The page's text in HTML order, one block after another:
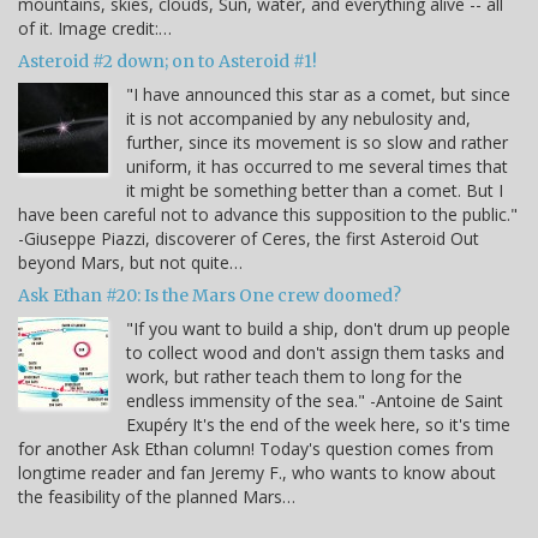
mountains, skies, clouds, Sun, water, and everything alive -- all
of it. Image credit:…
Asteroid #2 down; on to Asteroid #1!
"I have announced this star as a comet, but since
it is not accompanied by any nebulosity and,
further, since its movement is so slow and rather
uniform, it has occurred to me several times that
it might be something better than a comet. But I
have been careful not to advance this supposition to the public."
-Giuseppe Piazzi, discoverer of Ceres, the first Asteroid Out
beyond Mars, but not quite…
Ask Ethan #20: Is the Mars One crew doomed?
"If you want to build a ship, don't drum up people
to collect wood and don't assign them tasks and
work, but rather teach them to long for the
endless immensity of the sea." -Antoine de Saint
Exupéry It's the end of the week here, so it's time
for another Ask Ethan column! Today's question comes from
longtime reader and fan Jeremy F., who wants to know about
the feasibility of the planned Mars…